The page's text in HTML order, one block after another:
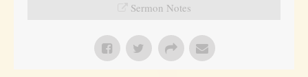
Sermon Notes